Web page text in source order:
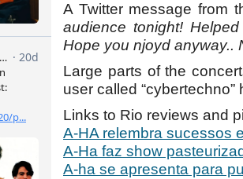
A Twitter message from
audience tonight!
Hope you njoyd anyway..
Large parts of the
user called
Links to Rio reviews and
A-HA relembra sucessos
A-Ha faz show
A-ha se apresenta para